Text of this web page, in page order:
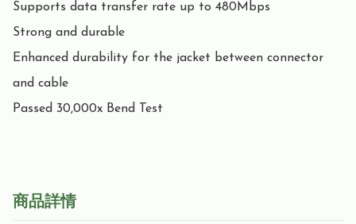
Supports data transfer rate up to 480Mbps
Strong and durable
Enhanced durability for the jacket between connector
and cable
Passed 30,000x Bend Test
商品詳情